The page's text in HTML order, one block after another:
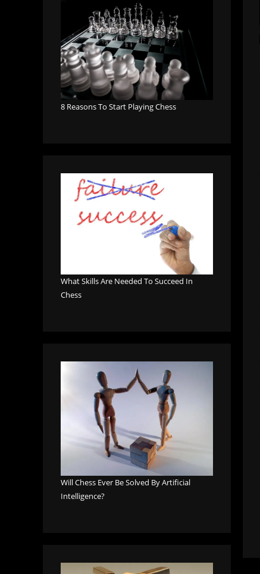
8 Reasons To Start Playing Chess
What Skills Are Needed To Succeed In
Chess
Will Chess Ever Be Solved By Artificial
Intelligence?